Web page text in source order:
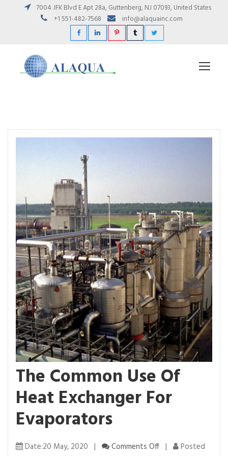
7004 JFK Blvd E Apt 28a, Guttenberg, NJ 07093, United States
+1 551-482-7568
info@alaquainc.com
The Common Use Of
Heat Exchanger For
Evaporators
Date:20 May, 2020 | Comments Offo |
Posted